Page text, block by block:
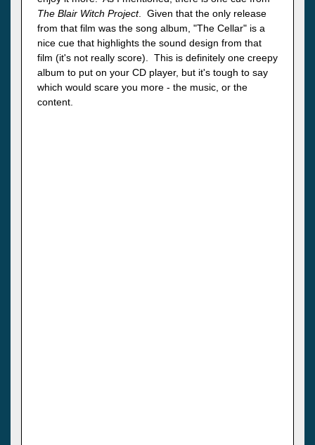
The Blair Witch Project. Given that the only release
from that film was the song album, "The Cellar" is a
nice cue that highlights the sound design from that
film (it's not really score). This is definitely one creepy
album to put on your CD player, but it's tough to say
which would scare you more - the music, or the
content.